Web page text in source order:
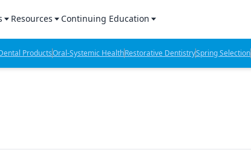
Products Report
Lab Products
Resources
Sponsored Content
Sponsored Resources
Continuing Education
CE Webinars
CE Articles
ProductsOral-Systemic HealthRestorative DentistrySpring Selection